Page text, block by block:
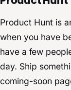
Product Hunt is
when you have
have a few
day. Ship
coming-soon